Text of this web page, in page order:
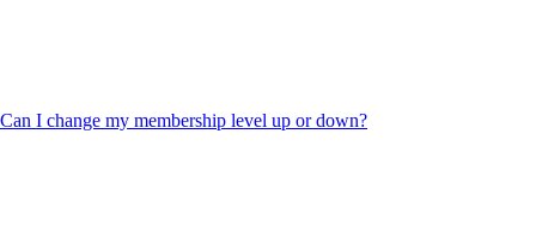
Can I change my membership level up or down?